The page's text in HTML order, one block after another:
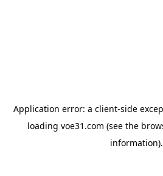
Application error: a client-side
loading voe31.com (see the
information).